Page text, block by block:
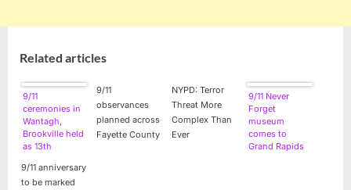
Related articles
9/11
ceremonies in
Wantagh,
Brookville held
as 13th
nears
9/11
observances
planned across
Fayette County
NYPD: Terror
Threat More
Complex Than
Ever
9/11 Never
Forget
museum
comes to
Grand Rapids
9/11 anniversary
to be marked